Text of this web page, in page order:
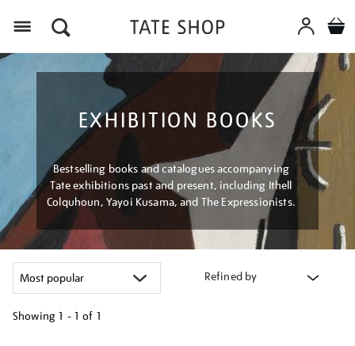
EXHIBITION BOOKS
Bestselling books and catalogues accompanying
Tate exhibitions past and present, including Ithell
Colquhoun, Yayoi Kusama, and The Expressionists.
Refined by
Showing 1 - 1 of 1